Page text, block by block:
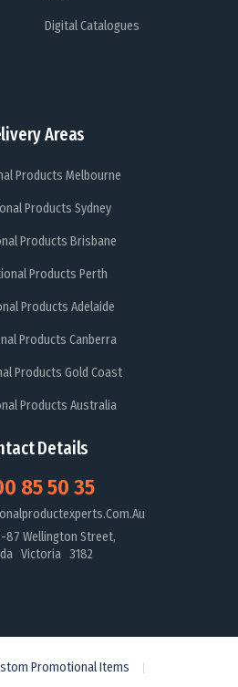
Areas
Products Melbourne
Products Sydney
Products Brisbane
Products Perth
Products Adelaide
Products Canberra
Products Gold Coast
Products Australia
Digital Catalogues
Details
85 50 35
87 Wellington Street,
Victoria 3182
Promotional Items